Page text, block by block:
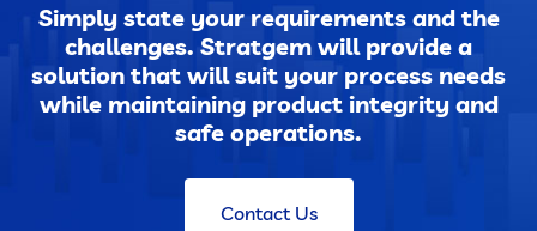
Portable Equipments
Air Pollution Control Products
Simply state your requirements and the
challenges. Stratgem will provide a
solution that will suit your process needs
while maintaining product integrity and
safe operations.
Contact Us